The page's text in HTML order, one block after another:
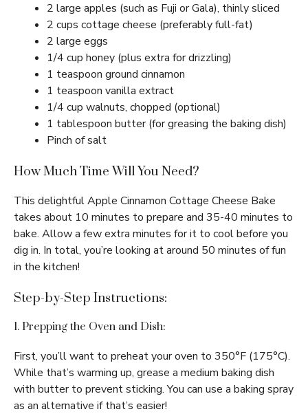
2 large apples (such as Fuji or Gala), thinly sliced
2 cups cottage cheese (preferably full-fat)
2 large eggs
1/4 cup honey (plus extra for drizzling)
1 teaspoon ground cinnamon
1 teaspoon vanilla extract
1/4 cup walnuts, chopped (optional)
1 tablespoon butter (for greasing the baking dish)
Pinch of salt
How Much Time Will You Need?
This delightful Apple Cinnamon Cottage Cheese Bake
takes about 10 minutes to prepare and 35-40 minutes to
bake. Allow a few extra minutes for it to cool before you
dig in. In total, you’re looking at around 50 minutes of fun
in the kitchen!
Step-by-Step Instructions:
1. Prepping the Oven and Dish:
First, you’ll want to preheat your oven to 350°F (175°C).
While that’s warming up, grease a medium baking dish
with butter to prevent sticking. You can use a baking spray
as an alternative if that’s easier!